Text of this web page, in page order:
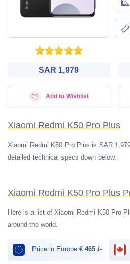
SAR 1,979
Add to Wishlist
Xiaomi Redmi K50 Pro Plus
Xiaomi Redmi K50 Pro Plus is SAR
detailed technical specs down below.
Xiaomi Redmi K50 Pro Plus
Here is a list of Xiaomi Redmi K50 Pro
around the world.
Price in Europe € 465 /-